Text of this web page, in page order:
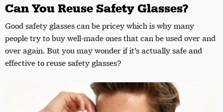
Can You Reuse Safety Glasses?
Good safety glasses can be pricey which is why many
people try to buy well-made ones that can be used over and
over again. But you may wonder if it's actually safe and
effective to reuse safety glasses?